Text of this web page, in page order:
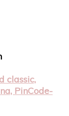
classic,
PinCode-